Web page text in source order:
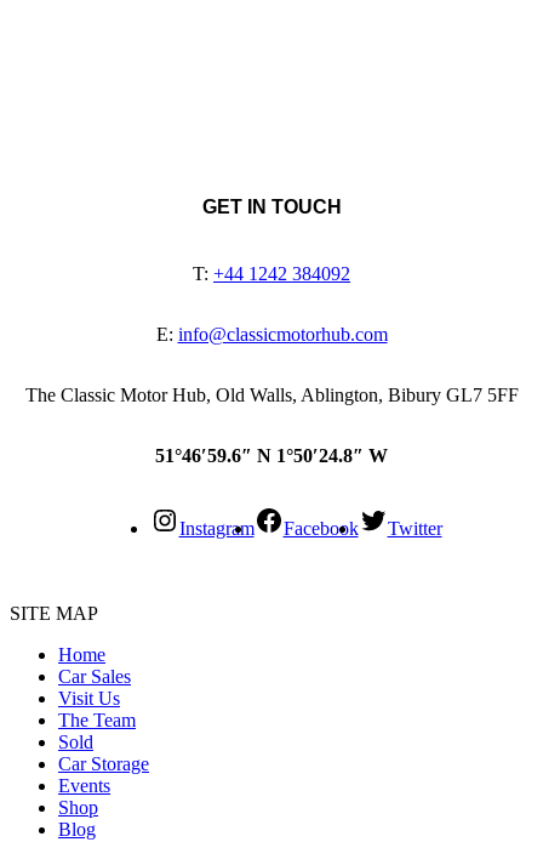
GET IN TOUCH
T: +44 1242 384092
E: info@classicmotorhub.com
The Classic Motor Hub, Old Walls, Ablington, Bibury GL7 5FF
51°46′59.6″ N 1°50′24.8″ W
Instagram Facebook Twitter
SITE MAP
Home
Car Sales
Visit Us
The Team
Sold
Car Storage
Events
Shop
Blog